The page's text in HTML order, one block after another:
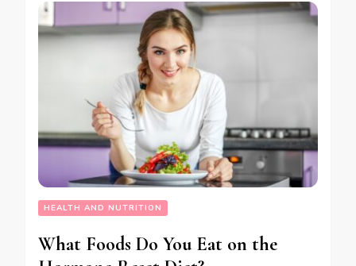
HEALTH AND NUTRITION
What Foods Do You Eat on the